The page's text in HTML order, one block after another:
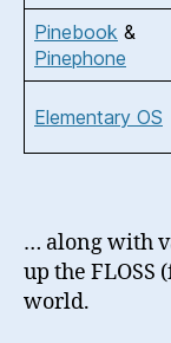
Pinebook &
Pinephone
Elementary OS
… along with
up the
world.